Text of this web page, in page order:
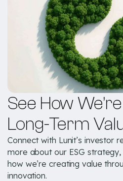
See How
Long-Term
Connect with Lunit’s investor
more about our ESG
how we’re creating value
innovation.